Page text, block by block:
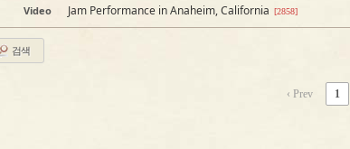
Video Jam Performance in Anaheim, California [2858]
검색
‹ Prev 1